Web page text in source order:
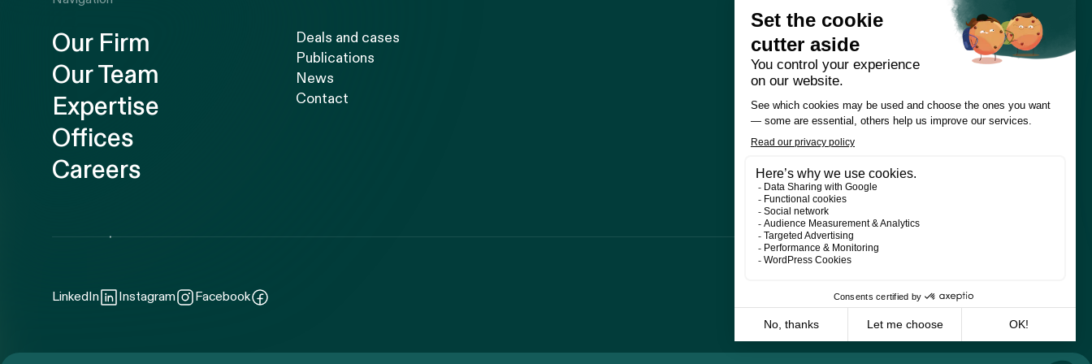
Our Firm
Our Team
Expertise
Offices
Careers
Deals and cases
Publications
News
Contact
LinkedIn Instagram Facebook